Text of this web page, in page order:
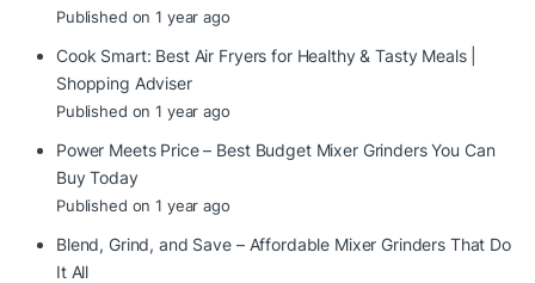
Published on 1 year ago
Cook Smart: Best Air Fryers for Healthy & Tasty Meals |
Shopping Adviser
Published on 1 year ago
Power Meets Price – Best Budget Mixer Grinders You Can
Buy Today
Published on 1 year ago
Blend, Grind, and Save – Affordable Mixer Grinders That Do
It All